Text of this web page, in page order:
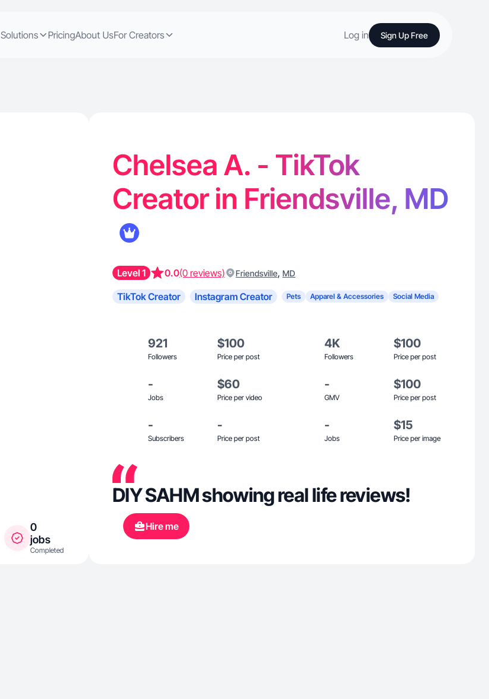
Solutions PricingAbout UsFor Creators Log in Sign Up Free
0
jobs
Completed
Chelsea A. - TikTok
Creator in Friendsville, MD
Level 1 0.0(0 reviews) Friendsville, MD
TikTok Creator Instagram Creator Pets Apparel & Accessories Social Media
921
Followers
$100
Price per post
4K
Followers
$100
Price per post
-
Jobs
$60
Price per video
-
GMV
$100
Price per post
-
Subscribers
-
Price per post
-
Jobs
$15
Price per image
DIY SAHM showing real life reviews!
Hire me